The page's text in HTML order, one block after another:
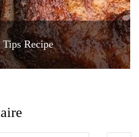
Recipe